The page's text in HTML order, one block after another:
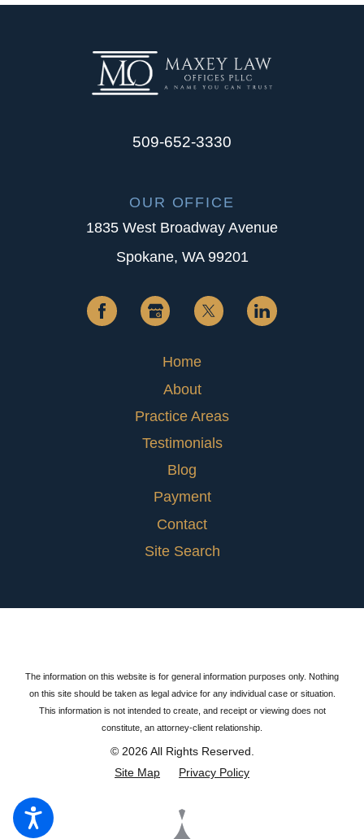
509-652-3330
OUR OFFICE
1835 West Broadway Avenue
Spokane, WA 99201
Home
About
Practice Areas
Testimonials
Blog
Payment
Contact
Site Search
The information on this website is for general information purposes only. Nothing
on this site should be taken as legal advice for any individual case or situation.
This information is not intended to create, and receipt or viewing does not
constitute, an attorney-client relationship.
© 2026 All Rights Reserved.
Site Map
Privacy Policy